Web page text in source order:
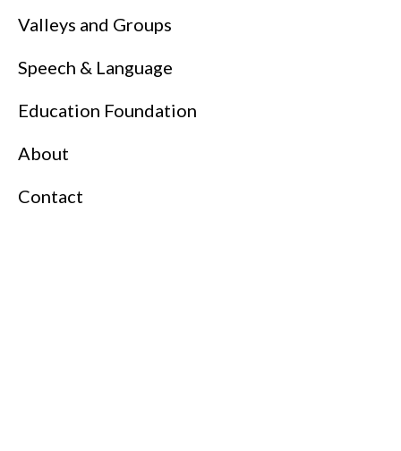
Valleys and Groups
Speech & Language
Education Foundation
About
Contact